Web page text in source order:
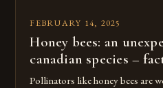
FEBRUARY 14, 2025
Honey bees: an
canadian species –
Pollinators like honey bees are